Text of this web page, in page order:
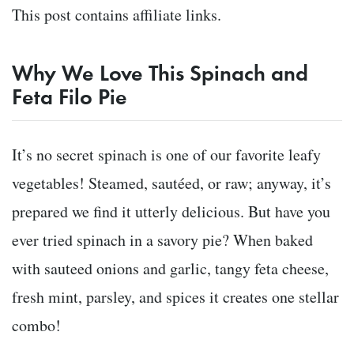
This post contains affiliate links.
Why We Love This Spinach and
Feta Filo Pie
It’s no secret spinach is one of our favorite leafy
vegetables! Steamed, sautéed, or raw; anyway, it’s
prepared we find it utterly delicious. But have you
ever tried spinach in a savory pie? When baked
with sauteed onions and garlic, tangy feta cheese,
fresh mint, parsley, and spices it creates one stellar
combo!